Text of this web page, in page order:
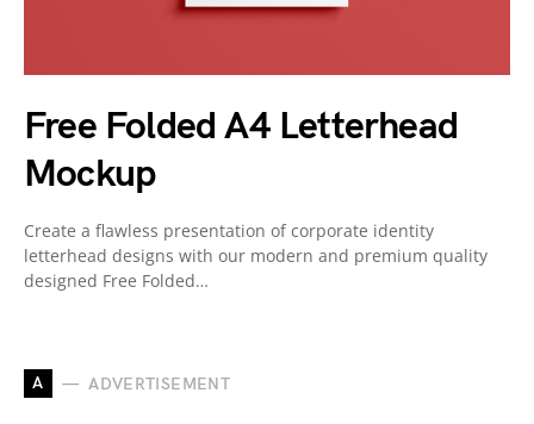
Free Folded A4 Letterhead
Mockup
Create a flawless presentation of corporate identity
letterhead designs with our modern and premium quality
designed Free Folded…
A ADVERTISEMENT